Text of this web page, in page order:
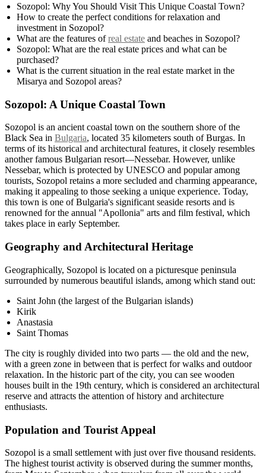
Sozopol: Why You Should Visit This Unique Coastal Town?
How to create the perfect conditions for relaxation and
investment in Sozopol?
What are the features ofreal estate and beaches in Sozopol?
Sozopol: What are the real estate prices and what can be
purchased?
What is the current situation in the real estate market in the
Misarya and Sozopol areas?
Sozopol: A Unique Coastal Town
Sozopol is an ancient coastal town on the southern shore of the
Black Sea in Bulgaria, located 35 kilometers south of Burgas. In
terms of its historical and architectural features, it closely resembles
another famous Bulgarian resort—Nessebar. However, unlike
Nessebar, which is protected by UNESCO and popular among
tourists, Sozopol retains a more secluded and charming appearance,
making it appealing to those seeking a unique experience. Today,
this town is one of Bulgaria's significant seaside resorts and is
renowned for the annual "Apollonia" arts and film festival, which
takes place in early September.
Geography and Architectural Heritage
Geographically, Sozopol is located on a picturesque peninsula
surrounded by numerous beautiful islands, among which stand out:
Saint John (the largest of the Bulgarian islands)
Kirik
Anastasia
Saint Thomas
The city is roughly divided into two parts — the old and the new,
with a green zone in between that is perfect for walks and outdoor
relaxation. In the historic part of the city, you can see wooden
houses built in the 19th century, which is considered an architectural
reserve and attracts the attention of history and architecture
enthusiasts.
Population and Tourist Appeal
Sozopol is a small settlement with just over five thousand residents.
The highest tourist activity is observed during the summer months,